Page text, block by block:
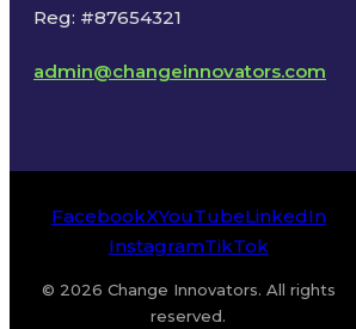
Reg: #87654321
admin@changeinnovators.com
FacebookXYouTubeLinkedIn
InstagramTikTok
© 2026 Change Innovators. All rights
reserved.